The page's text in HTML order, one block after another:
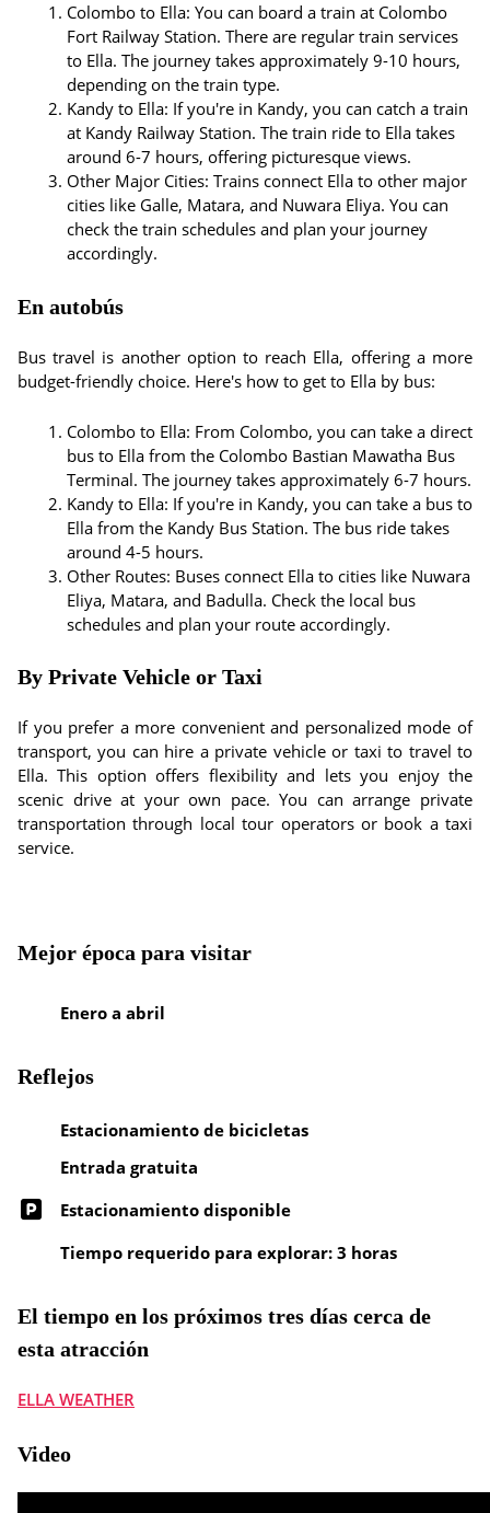
Colombo to Ella: You can board a train at Colombo
Fort Railway Station. There are regular train services
to Ella. The journey takes approximately 9-10 hours,
depending on the train type.
Kandy to Ella: If you're in Kandy, you can catch a train
at Kandy Railway Station. The train ride to Ella takes
around 6-7 hours, offering picturesque views.
Other Major Cities: Trains connect Ella to other major
cities like Galle, Matara, and Nuwara Eliya. You can
check the train schedules and plan your journey
accordingly.
En autobús
Bus travel is another option to reach Ella, offering a more
budget-friendly choice. Here's how to get to Ella by bus:
Colombo to Ella: From Colombo, you can take a direct
bus to Ella from the Colombo Bastian Mawatha Bus
Terminal. The journey takes approximately 6-7 hours.
Kandy to Ella: If you're in Kandy, you can take a bus to
Ella from the Kandy Bus Station. The bus ride takes
around 4-5 hours.
Other Routes: Buses connect Ella to cities like Nuwara
Eliya, Matara, and Badulla. Check the local bus
schedules and plan your route accordingly.
By Private Vehicle or Taxi
If you prefer a more convenient and personalized mode of
transport, you can hire a private vehicle or taxi to travel to
Ella. This option offers flexibility and lets you enjoy the
scenic drive at your own pace. You can arrange private
transportation through local tour operators or book a taxi
service.
Mejor época para visitar
Enero a abril
Reflejos
Estacionamiento de bicicletas
Entrada gratuita
Estacionamiento disponible
Tiempo requerido para explorar: 3 horas
El tiempo en los próximos tres días cerca de
esta atracción
ELLA WEATHER
Video